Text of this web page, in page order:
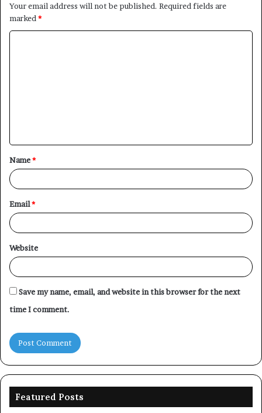
Your email address will not be published. Required fields are
marked *
t
*
Name*
Email*
Website
Save my name, email, and website in this browser for the next
time I comment.
Featured Posts